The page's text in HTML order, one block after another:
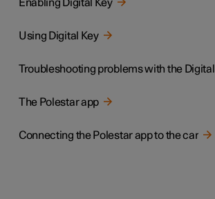
Enabling Digital Key
Using Digital Key
Troubleshooting problems with the
The Polestar app
Connecting the Polestar app to the car